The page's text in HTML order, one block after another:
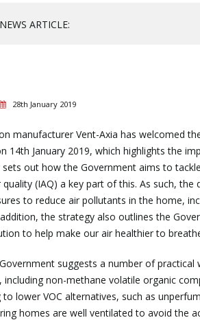
ARTICLE:
28th January 2019
manufacturer Vent-Axia has welcomed
14th January 2019, which highlights the
out how the Government aims to
(IAQ) a key part of this. As such, the
to reduce air pollutants in the home,
the strategy also outlines the
to help make our air healthier to
suggests a number of practical
non-methane volatile organic
to lower VOC alternatives, such as
homes are well ventilated to avoid the